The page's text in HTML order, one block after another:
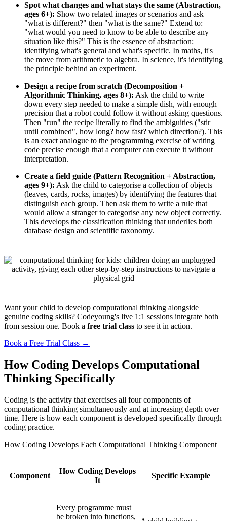
Spot what changes and what stays the same (Abstraction,
ages 6+): Show two related images or scenarios and ask
"what is different?" then "what is the same?" Extend to:
"what would you need to know to be able to describe any
situation like this?" This is the essence of abstraction:
identifying what's general and what's specific. In maths, it's
the move from arithmetic to algebra. In science, it's identifying
the principle behind an experiment.
Design a recipe from scratch (Decomposition +
Algorithmic Thinking, ages 8+): Ask the child to write
down every step needed to make a simple dish, with enough
precision that a robot could follow it without asking questions.
Then "run" the recipe literally to find the ambiguities ("stir
until combined", how long? how fast? which direction?). This
is an exact analogue to the programming exercise of writing
code precise enough that a computer can execute it without
interpretation.
Create a field guide (Pattern Recognition + Abstraction,
ages 9+): Ask the child to categorise a collection of objects
(leaves, cards, rocks, images) by identifying the features that
distinguish each group. Then ask them to write a rule that
would allow a stranger to categorise any new object correctly.
This develops the classification thinking that underlies both
database design and scientific taxonomy.
Want your child to develop computational thinking alongside
genuine coding skills? Codeyoung's live 1:1 sessions integrate both
from session one. Book a free trial class to see it in action.
Book a Free Trial Class →
How Coding Develops Computational
Thinking Specifically
Coding is the activity that exercises all four components of
computational thinking simultaneously and at increasing depth over
time. Here is how each component is developed specifically through
coding practice.
How Coding Develops Each Computational Thinking Component
Component
How Coding Develops
It
Specific Example
Every programme must
be broken into functions,